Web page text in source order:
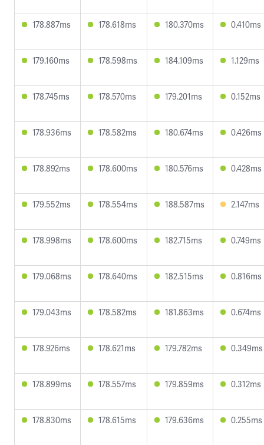
178.887ms 178.618ms 180.370ms 0.410ms
179.160ms 178.598ms 184.109ms 1.129ms
178.745ms 178.570ms 179.201ms 0.152ms
178.936ms 178.582ms 180.674ms 0.426ms
178.892ms 178.600ms 180.576ms 0.428ms
179.552ms 178.554ms 188.587ms 2.147ms
178.998ms 178.600ms 182.715ms 0.749ms
179.068ms 178.640ms 182.515ms 0.816ms
179.043ms 178.582ms 181.863ms 0.674ms
178.926ms 178.621ms 179.782ms 0.349ms
178.899ms 178.557ms 179.859ms 0.312ms
178.830ms 178.615ms 179.636ms 0.255ms